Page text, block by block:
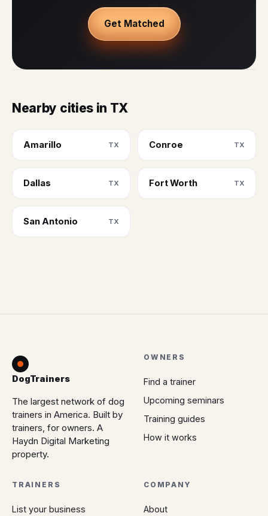
Get Matched
Nearby cities in TX
Amarillo TX Conroe TX
Dallas TX Fort Worth TX
San Antonio TX
DogTrainers
The largest network of dog
trainers in America. Built by
trainers, for owners. A
Haydn Digital Marketing
property.
OWNERS
Find a trainer
Upcoming seminars
Training guides
How it works
TRAINERS
List your business
COMPANY
About